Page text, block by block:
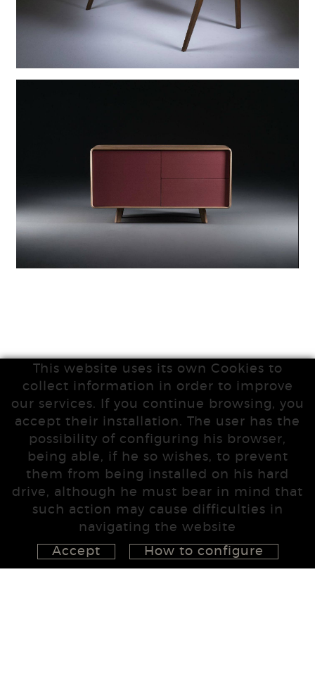
This website uses its own Cookies to
collect information in order to improve
our services. If you continue browsing, you
accept their installation. The user has the
possibility of configuring his browser,
being able, if he so wishes, to prevent
them from being installed on his hard
drive, although he must bear in mind that
such action may cause difficulties in
navigating the website
Accept
How to configure